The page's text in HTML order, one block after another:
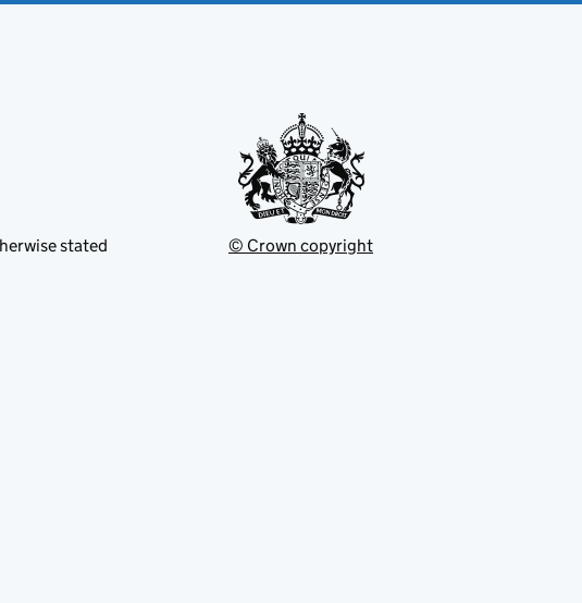
stated © Crown copyright